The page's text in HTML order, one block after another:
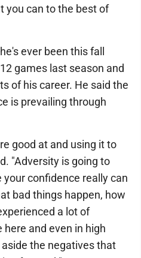
you can to the best of
ever been this fall
games last season and
of his career. He said the
is prevailing through
good at and using it to
"Adversity is going to
confidence really can
bad things happen, how
a lot of
and even in high
the negatives that